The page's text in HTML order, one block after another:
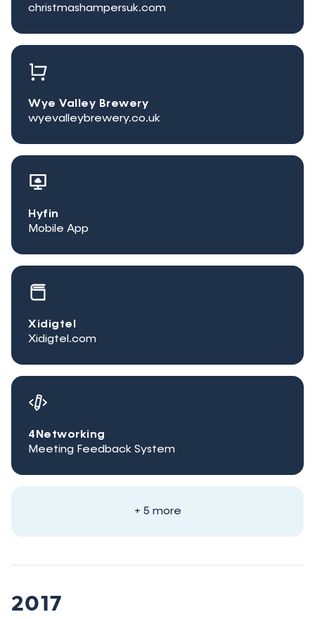
christmashampersuk.com
Wye Valley Brewery
wyevalleybrewery.co.uk
Hyfin
Mobile App
Xidigtel
Xidigtel.com
4Networking
Meeting Feedback System
+ 5 more
2017